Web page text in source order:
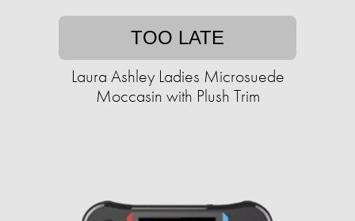
TOO LATE
Laura Ashley Ladies Microsuede
Moccasin with Plush Trim